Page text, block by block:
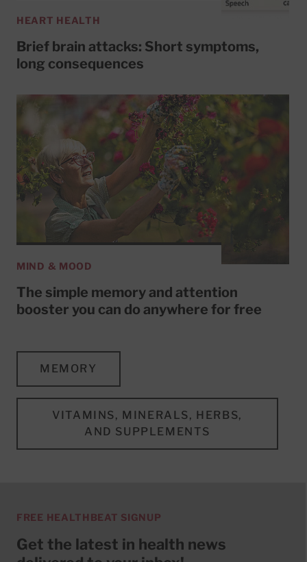
HEART HEALTH
Brief brain attacks: Short symptoms,
long consequences
MIND & MOOD
The simple memory and attention
booster you can do anywhere for free
MEMORY
VITAMINS, MINERALS, HERBS,
AND SUPPLEMENTS
FREE HEALTHBEAT SIGNUP
Get the latest in health news